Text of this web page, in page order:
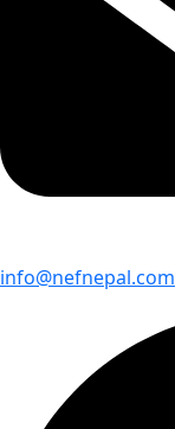
info@nefnepal.com